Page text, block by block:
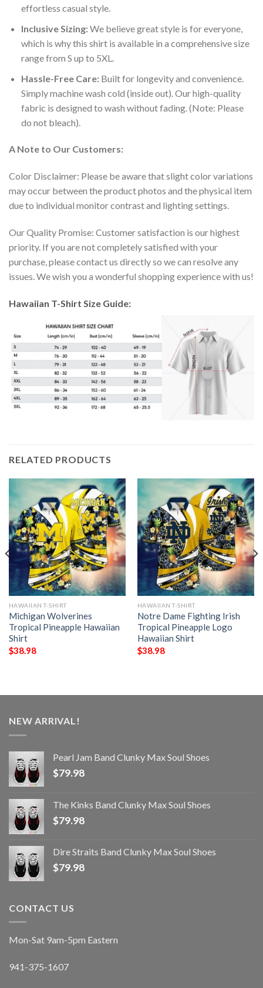
effortless casual style.
Inclusive Sizing:We believe great style is for everyone,
which is why this shirt is available in a comprehensive size
range from S up to 5XL.
Hassle-Free Care:Built for longevity and convenience.
Simply machine wash cold (inside out). Our high-quality
fabric is designed to wash without fading. (Note: Please
do not bleach).
A Note to Our Customers:
Color Disclaimer: Please be aware that slight color variations
may occur between the product photos and the physical item
due to individual monitor contrast and lighting settings.
Our Quality Promise: Customer satisfaction is our highest
priority. If you are not completely satisfied with your
purchase, please contact us directly so we can resolve any
issues. We wish you a wonderful shopping experience with us!
Hawaiian T-Shirt Size Guide:
RELATED PRODUCTS
HAWAIIAN T-SHIRT
Michigan Wolverines
Tropical Pineapple Hawaiian
Shirt
$38.98
HAWAIIAN T-SHIRT
Notre Dame Fighting Irish
Tropical Pineapple Logo
Hawaiian Shirt
$38.98
NEW ARRIVAL!
Pearl Jam Band Clunky Max Soul Shoes
$79.98
The Kinks Band Clunky Max Soul Shoes
$79.98
Dire Straits Band Clunky Max Soul Shoes
$79.98
CONTACT US
Mon-Sat 9am-5pm Eastern
941-375-1607